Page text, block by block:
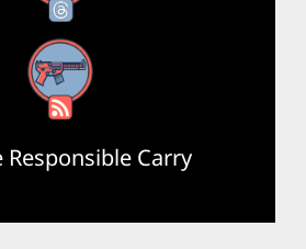
RSS Feed
Responsible Carry